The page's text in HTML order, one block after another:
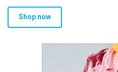
Shop now